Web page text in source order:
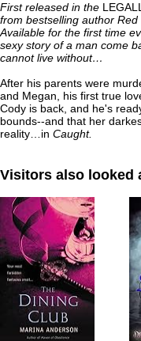
First released in the
from bestselling author
Available for the first time
sexy story of a man come
cannot live without…
After his parents were
and Megan, his first true
Cody is back, and he's
bounds--and that her
reality…in Caught.
Visitors also looked